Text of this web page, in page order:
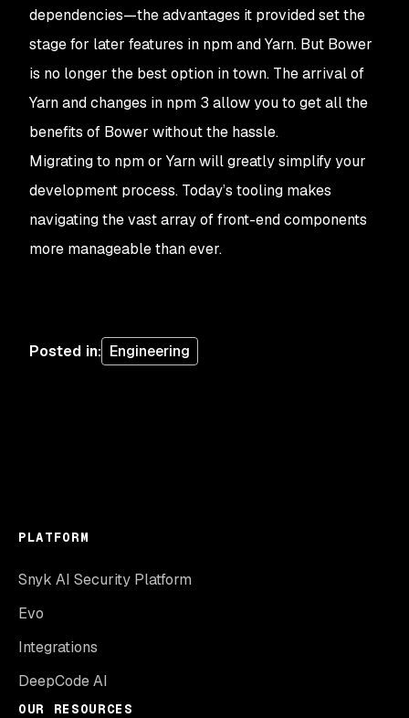
dependencies—the advantages it provided set the
stage for later features in npm and Yarn. But Bower
is no longer the best option in town. The arrival of
Yarn and changes in npm 3 allow you to get all the
benefits of Bower without the hassle.
Migrating to npm or Yarn will greatly simplify your
development process. Today’s tooling makes
navigating the vast array of front-end components
more manageable than ever.
Posted in: Engineering
PLATFORM
Snyk AI Security Platform
Evo
Integrations
DeepCode AI
OUR RESOURCES